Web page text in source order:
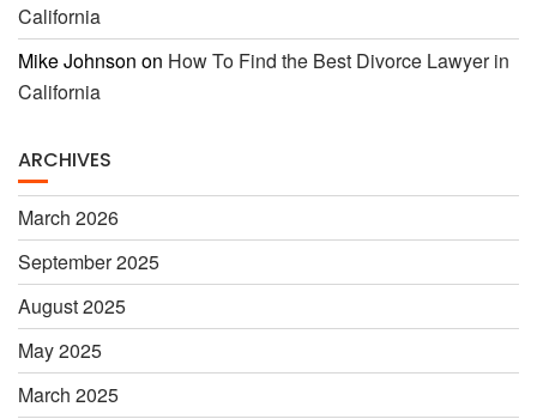
California
Mike Johnson on How To Find the Best Divorce Lawyer in
California
ARCHIVES
March 2026
September 2025
August 2025
May 2025
March 2025